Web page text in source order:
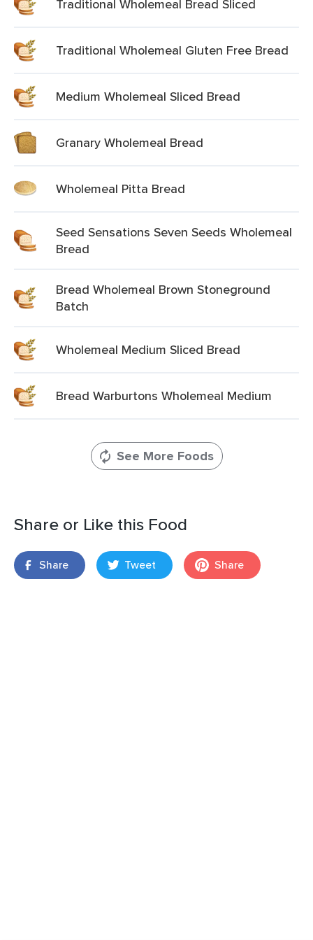
Traditional Wholemeal Bread Sliced
Traditional Wholemeal Gluten Free Bread
Medium Wholemeal Sliced Bread
Granary Wholemeal Bread
Wholemeal Pitta Bread
Seed Sensations Seven Seeds Wholemeal
Bread
Bread Wholemeal Brown Stoneground
Batch
Wholemeal Medium Sliced Bread
Bread Warburtons Wholemeal Medium
See More Foods
Share or Like this Food
Share Tweet Share